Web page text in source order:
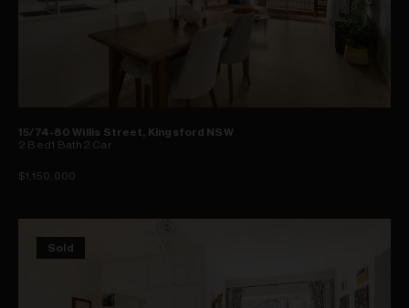
15/74-80 Willis Street, Kingsford NSW
2 Bed1 Bath 2 Car
$1,150,000
Sold